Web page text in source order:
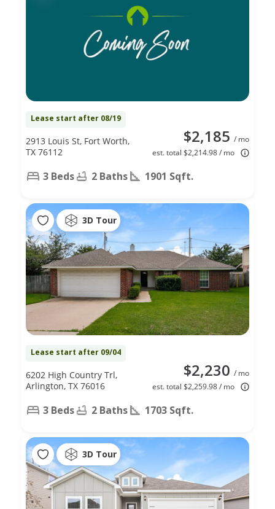
Lease start after 08/19
$2,185 / mo
est. total $2,214.98 / mo
2913 Louis St, Fort Worth,
TX 76112
3 Beds 2 Baths 1901 Sqft.
3D Tour
Lease start after 09/04
$2,230 / mo
est. total $2,259.98 / mo
6202 High Country Trl,
Arlington, TX 76016
3 Beds 2 Baths 1703 Sqft.
3D Tour